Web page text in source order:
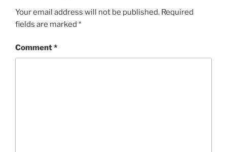
Your email address will not be published. Required
fields are marked *
Comment*